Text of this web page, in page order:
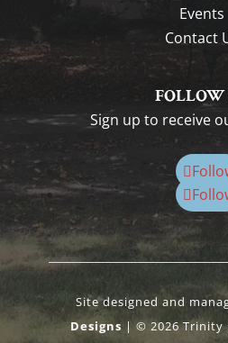
Events
Contact
FOLLOW
Sign up to receive
Site designed and
Designs | © 2026 Trinity